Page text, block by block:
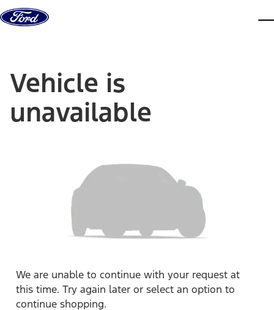
Skip to content
Vehicle is
unavailable
We are unable to continue with your request at
this time. Try again later or select an option to
continue shopping.